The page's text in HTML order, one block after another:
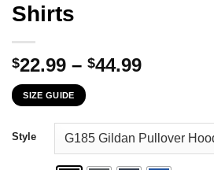
Shirts
$22.99 – $44.99Price
through
$44.99
SIZE GUIDE
Style